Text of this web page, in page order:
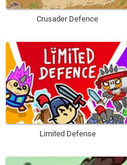
Crusader Defence
Limited Defense